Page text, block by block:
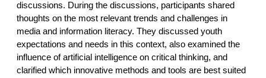
discussions. During the discussions, participants shared
thoughts on the most relevant trends and challenges in
media and information literacy. They discussed youth
expectations and needs in this context, also examined the
influence of artificial intelligence on critical thinking, and
clarified which innovative methods and tools are best suited